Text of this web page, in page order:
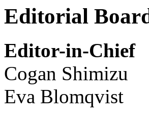
Editorial
Editor-in-Chief
Cogan Shimizu
Eva Blomqvist